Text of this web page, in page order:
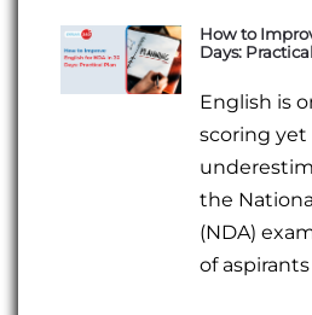
How to
Days:
English is
scoring yet
the
(NDA)
of aspirants